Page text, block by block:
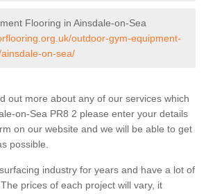
Flooring in Ainsdale-on-Sea
outdoor-gym-equipment-
on-sea/
out more about any of our services which
on-Sea PR8 2 please enter your details
on our website and we will be able to get
possible.
industry for years and have a lot of
prices of each project will vary, it